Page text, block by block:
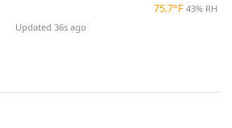
75.7°F 43% RH
Updated 36s ago